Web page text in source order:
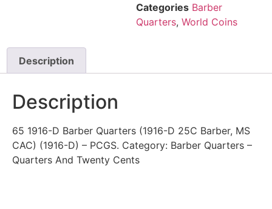
Categories Barber
Quarters, World Coins
Description
Description
65 1916-D Barber Quarters (1916-D 25C Barber, MS
CAC) (1916-D) – PCGS. Category: Barber Quarters –
Quarters And Twenty Cents